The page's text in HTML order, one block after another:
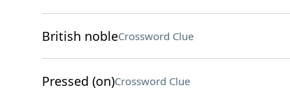
British nobleCrossword Clue
Pressed (on)Crossword Clue